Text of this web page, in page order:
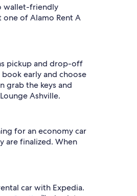
wallet-friendly
of Alamo Rent A
pickup and drop-off
early and choose
grab the keys and
Ashville.
for an economy car
are finalized. When
car with Expedia.